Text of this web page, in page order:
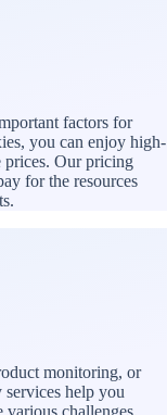
factors for
you can enjoy high-
prices. Our pricing
for the resources
monitoring, or
help you